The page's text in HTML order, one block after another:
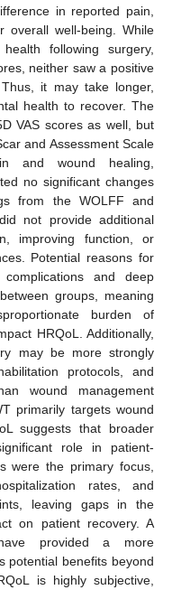
in reported pain,
overall well-being. While
following surgery,
neither saw a positive
it may take longer,
health to recover. The
VAS scores as well, but
and Assessment Scale
and wound healing,
no significant changes
from the WOLFF and
not provide additional
improving function, or
Potential reasons for
and deep
groups, meaning
burden of
HRQoL. Additionally,
may be more strongly
protocols, and
wound management
primarily targets wound
suggests that broader
role in patient-
were the primary focus,
rates, and
leaving gaps in the
on patient recovery. A
provided a more
potential benefits beyond
is highly subjective,